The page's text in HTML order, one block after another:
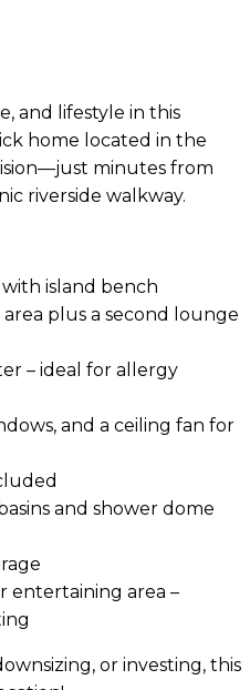
and lifestyle in this
home located in the
minutes from
riverside walkway.
island bench
area plus a second lounge
– ideal for allergy
and a ceiling fan for
and shower dome
entertaining area –
or investing, this